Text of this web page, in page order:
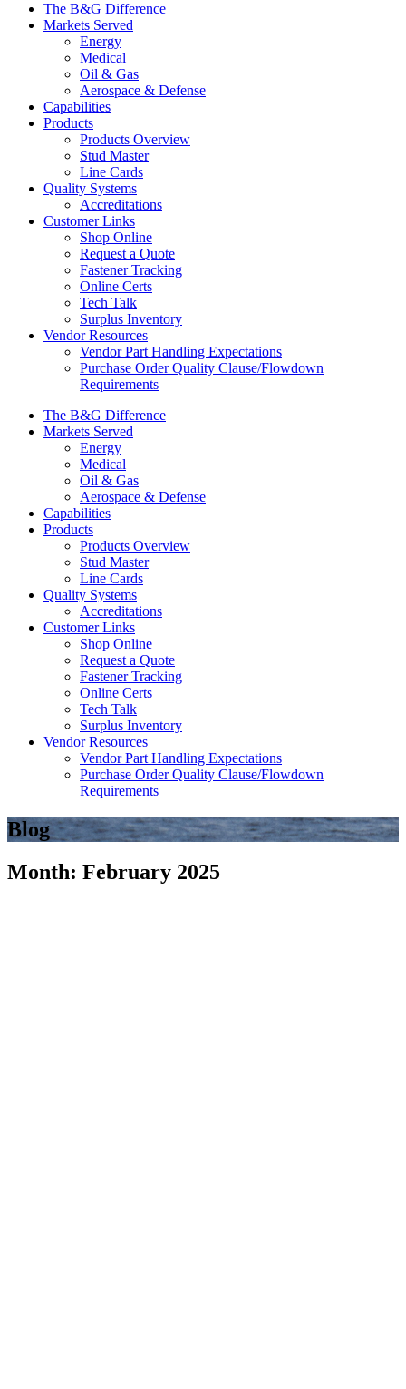
The B&G Difference
Markets Served
Energy
Medical
Oil & Gas
Aerospace & Defense
Capabilities
Products
Products Overview
Stud Master
Line Cards
Quality Systems
Accreditations
Customer Links
Shop Online
Request a Quote
Fastener Tracking
Online Certs
Tech Talk
Surplus Inventory
Vendor Resources
Vendor Part Handling Expectations
Purchase Order Quality Clause/Flowdown
Requirements
The B&G Difference
Markets Served
Energy
Medical
Oil & Gas
Aerospace & Defense
Capabilities
Products
Products Overview
Stud Master
Line Cards
Quality Systems
Accreditations
Customer Links
Shop Online
Request a Quote
Fastener Tracking
Online Certs
Tech Talk
Surplus Inventory
Vendor Resources
Vendor Part Handling Expectations
Purchase Order Quality Clause/Flowdown
Requirements
Blog
Month: February 2025